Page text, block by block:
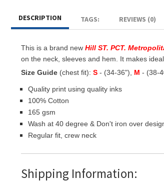
DESCRIPTION TAGS: REVIEWS (0)
This is a brand new Hill ST. PCT.
on the neck, sleeves and hem. It makes
Size Guide (chest fit): S - (34-36"), M - (38-
Quality print using quality inks
100% Cotton
165 gsm
Wash at 40 degree & Don't iron over
Regular fit, crew neck
Shipping Information: